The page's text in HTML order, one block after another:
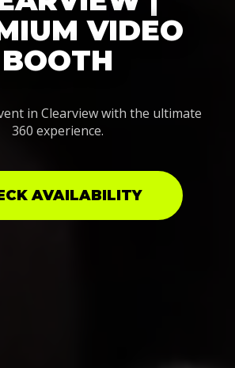
VIDEO
BOOTH
in Clearview with the ultimate
360 experience.
AVAILABILITY